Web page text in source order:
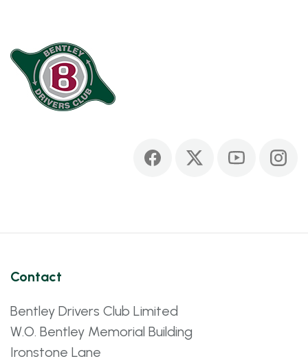
Contact
Bentley Drivers Club Limited
W.O. Bentley Memorial Building
Ironstone Lane